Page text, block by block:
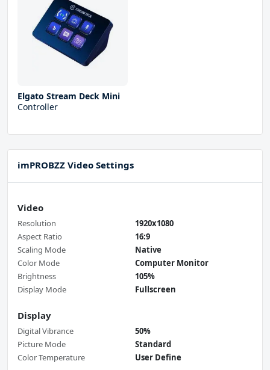
Elgato Stream Deck Mini
Controller
imPROBZZ Video Settings
Video
Resolution
1920x1080
Aspect Ratio
16:9
Scaling Mode
Native
Color Mode
Computer Monitor
Brightness
105%
Display Mode
Fullscreen
Display
Digital Vibrance
50%
Picture Mode
Standard
Color Temperature
User Define